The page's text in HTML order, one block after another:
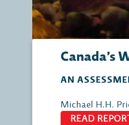
Canada’s
AN
Michael H.H.
READ